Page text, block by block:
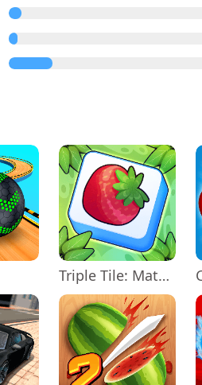
Triple Tile: Match Puzzle Game